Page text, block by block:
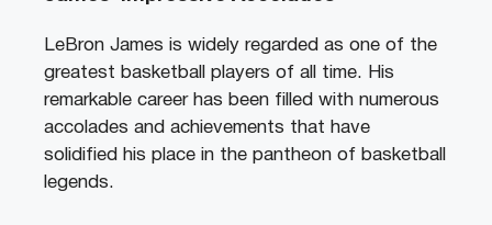
LeBron James is widely regarded as one of the
greatest basketball players of all time. His
remarkable career has been filled with numerous
accolades and achievements that have
solidified his place in the pantheon of basketball
legends.